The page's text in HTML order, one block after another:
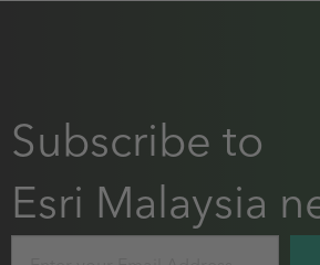
Subscribe to
Esri Malaysia